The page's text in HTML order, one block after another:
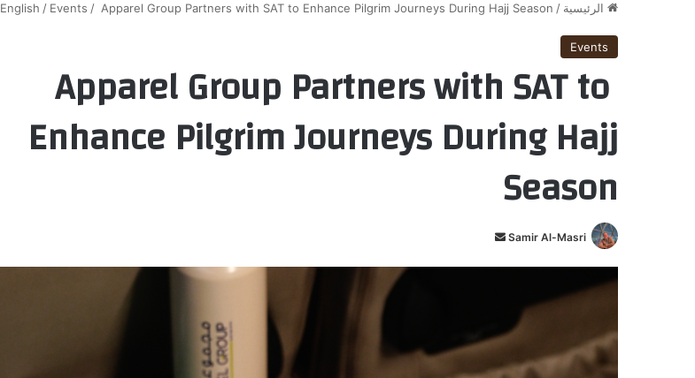
الرئيسية /
English / Events / Apparel Group Partners with SAT to Enhance Pilgrim Journeys During Hajj Season
Events
Apparel Group Partners with SAT to
Enhance Pilgrim Journeys During Hajj
Season
Samir Al-Masri
ر